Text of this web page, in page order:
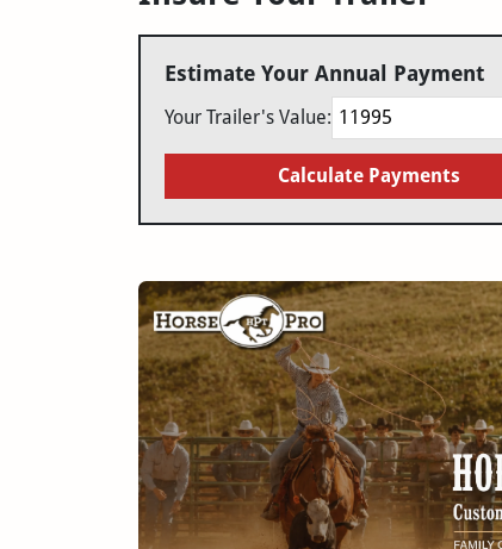
Estimate Your Annual Payment
Your Trailer's Value:
Calculate Payments